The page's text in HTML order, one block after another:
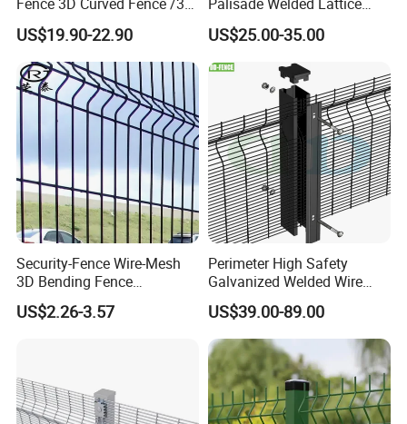
Bend Galvanized Steel
Metal Fence/3D
Fence/Metal
Fencing/Outdoor Fence
Panel
US$19.90-22.90
Anti Expanded Crowd
Barrier Euro Outdoor Panel
Australia Municipal Ranch
Racing Paddock Craf
Aluminum Fence
US$25.00-35.00
Security-Fence Wire-Mesh
3D Bending Fence
Construction-Decoration
Wire Mesh
US$2.26-3.57
Perimeter High Safety
Galvanized Welded Wire
Mesh Fencing Panel Metal
Steel 358 Anti Climb
Security Fence for Airport
Prison Border Industrial
Boundary
US$39.00-89.00